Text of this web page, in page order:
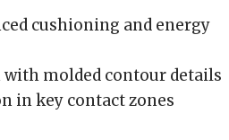
cushioning and energy
molded contour details
in key contact zones